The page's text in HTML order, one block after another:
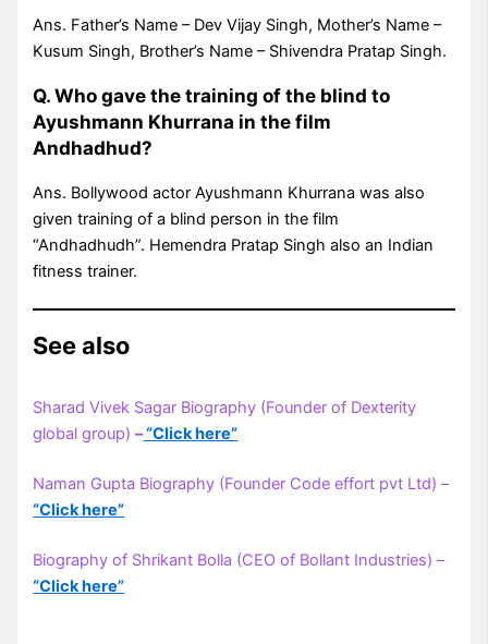
Ans. Father’s Name – Dev Vijay Singh, Mother’s Name –
Kusum Singh, Brother’s Name – Shivendra Pratap Singh.
Q. Who gave the training of the blind to
Ayushmann Khurrana in the film
Andhadhud?
Ans. Bollywood actor Ayushmann Khurrana was also
given training of a blind person in the film
“Andhadhudh”. Hemendra Pratap Singh also an Indian
fitness trainer.
See also
Sharad Vivek Sagar Biography (Founder of Dexterity
global group)–“Click here”
Naman Gupta Biography (Founder Code effort pvt Ltd) –
“Click here”
Biography of Shrikant Bolla (CEO of Bollant Industries) –
“Click here”